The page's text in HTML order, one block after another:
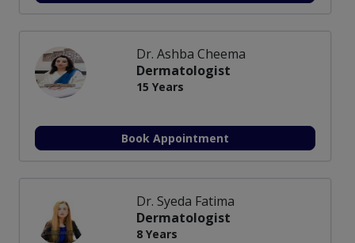
Dr. Ashba Cheema
Dermatologist
15 Years
Book Appointment
Dr. Syeda Fatima
Dermatologist
8 Years